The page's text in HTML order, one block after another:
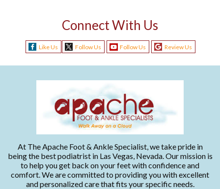
Connect With Us
Like Us Follow Us Follow Us Review Us
At The Apache Foot & Ankle Specialist, we take pride in
being the best podiatrist in Las Vegas, Nevada. Our mission is
to help you get back on your feet with confidence and
comfort. We are committed to providing you with excellent
and personalized care that fits your specific needs.